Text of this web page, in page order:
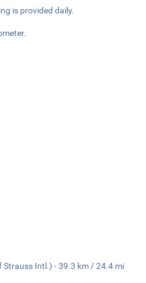
is provided daily.
Strauss Intl.) - 39.3 km / 24.4 mi